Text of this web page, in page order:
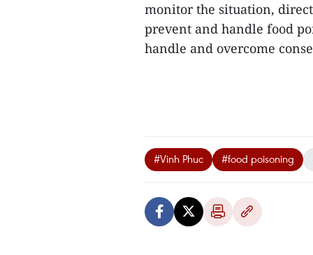
monitor the situation,
prevent and handle food
handle and overcome
#Vinh Phuc #food poisoning